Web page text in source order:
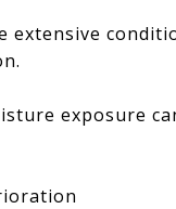
extensive
exposure